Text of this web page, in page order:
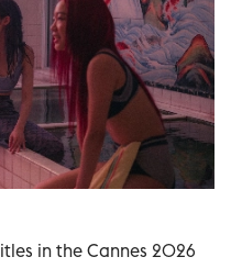
in the Cannes 2026